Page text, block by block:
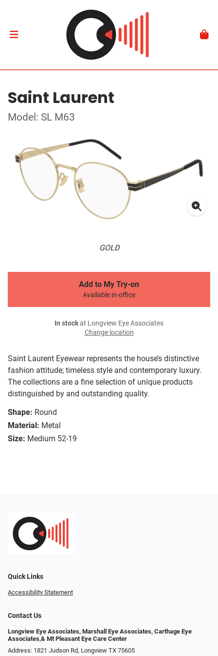
Saint Laurent
Model: SL M63
GOLD
Saint Laurent Eyewear represents the house’s distinctive
fashion attitude; timeless style and contemporary luxury.
The collections are a fine selection of unique products
distinguished by and outstanding quality.
Shape: Round
Material: Metal
Size: Medium 52-19
Add to My Try-on
Available in-office
In stockat Longview Eye Associates
Change location
Quick Links
Accessibility Statement
Contact Us
Longview Eye Associates, Marshall Eye Associates, Carthage Eye
Associates,& Mt Pleasant Eye Care Center
Address: 1821 Judson Rd, Longview TX 75605